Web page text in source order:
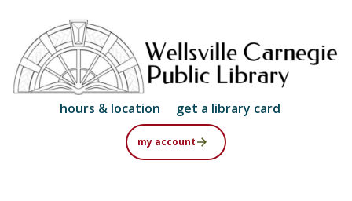
main
content
hours & location get a library card
my account